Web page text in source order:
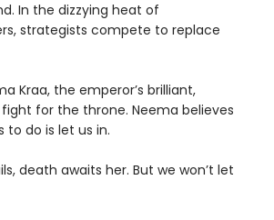
In the dizzying heat of
strategists compete to replace
Kraa, the emperor’s brilliant,
for the throne. Neema believes
to do is let us in.
death awaits her. But we won’t let